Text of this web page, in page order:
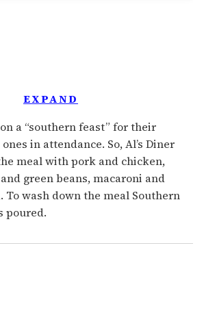
EXPAND
a “southern feast” for their
in attendance. So, Al’s Diner
meal with pork and chicken,
green beans, macaroni and
To wash down the meal Southern
poured.